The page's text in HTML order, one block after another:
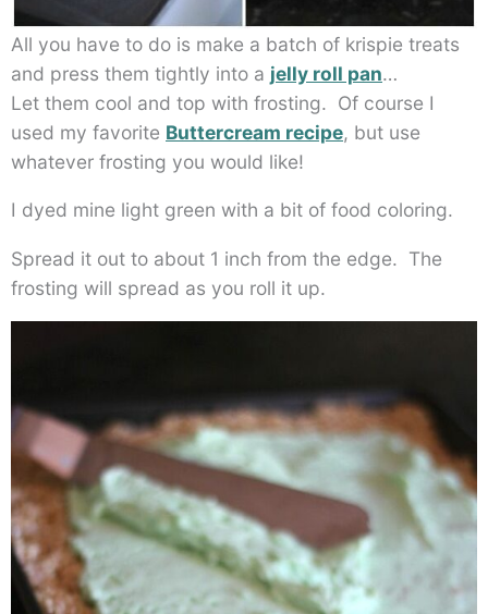
All you have to do is make a batch of krispie treats
and press them tightly into a jelly roll pan…
Let them cool and top with frosting. Of course I
used my favorite Buttercream recipe, but use
whatever frosting you would like!
I dyed mine light green with a bit of food coloring.
Spread it out to about 1 inch from the edge. The
frosting will spread as you roll it up.